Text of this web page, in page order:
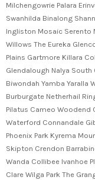
Milchengowrie Palara
Swanhilda Binalong
Ingliston Mosaic Serento
Willows The Eureka
Plains Gartmore Killara
Glendalough Nalya South
Biwondah Yamba Yaralla
Burburgate Netherhail
Pilatus Cameo Woodend
Waterford Connandale
Phoenix Park Kyrema
Skipton Crendon
Wanda Collibee Ivanhoe
Clare Wilga Park The